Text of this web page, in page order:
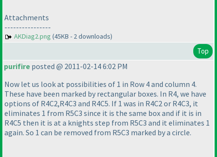
Attachments
----------------
AKDiag2.png (45KB - 2 downloads)
Top
purifire posted @ 2011-02-14 6:02 PM
Now let us look at possibilities of 1 in Row 4 and column 4.
These have been marked by rectangular boxes. In R4, we have
options of R4C2,R4C3 and R4C5. If 1 was in R4C2 or R4C3, it
eliminates 1 from R5C3 since it is the same box and if it is in
R4C5 then it is at a knights step from R5C3 and it eliminates 1
again. So 1 can be removed from R5C3 marked by a circle.